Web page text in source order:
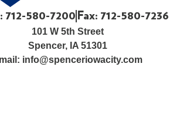
712-580-7200 Fax: 712-580-7236
101 W 5th Street
Spencer, IA 51301
info@spenceriowacity.com